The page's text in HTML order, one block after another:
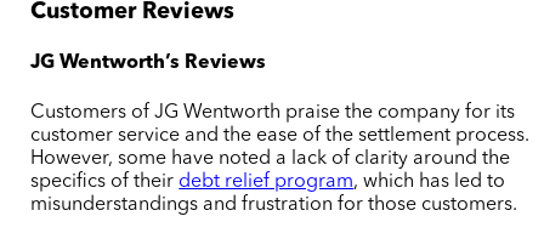
Customer Reviews
JG Wentworth’s Reviews
Customers of JG Wentworth praise the company for its
customer service and the ease of the settlement process.
However, some have noted a lack of clarity around the
specifics of their debt relief program, which has led to
misunderstandings and frustration for those customers.